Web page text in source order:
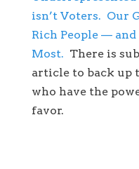
isn’t Voters. Our
Rich People —
Most. There is
article to back up
who have the
favor.